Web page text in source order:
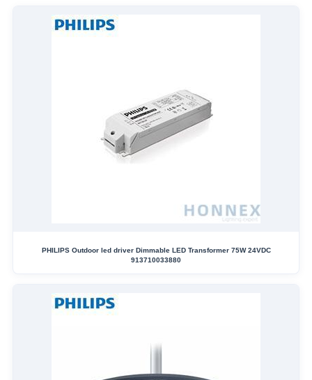
PHILIPS Outdoor led driver Dimmable LED Transformer 75W 24VDC
913710033880